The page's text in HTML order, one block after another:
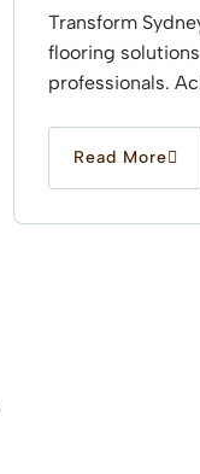
Transform
flooring
professionals.
Read More